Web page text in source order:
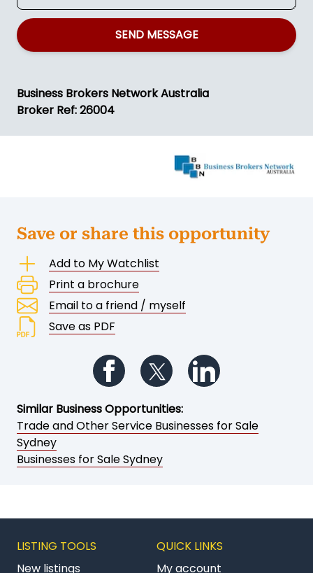
SEND MESSAGE
Business Brokers Network Australia
Broker Ref: 26004
Save or share this opportunity
Add to My Watchlist
Print a brochure
Email to a friend / myself
Save as PDF
Follow us on Facebook
Follow us on Twitter
Similar Business Opportunities:
Trade and Other Service Businesses for Sale
Sydney
Businesses for Sale Sydney
LISTING TOOLS
New listings
QUICK LINKS
My account